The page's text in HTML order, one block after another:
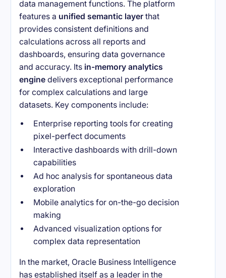
data management functions. The platform
features a unified semantic layer that
provides consistent definitions and
calculations across all reports and
dashboards, ensuring data governance
and accuracy. Its in-memory analytics
engine delivers exceptional performance
for complex calculations and large
datasets. Key components include:
Enterprise reporting tools for creating
pixel-perfect documents
Interactive dashboards with drill-down
capabilities
Ad hoc analysis for spontaneous data
exploration
Mobile analytics for on-the-go decision
making
Advanced visualization options for
complex data representation
In the market, Oracle Business Intelligence
has established itself as a leader in the